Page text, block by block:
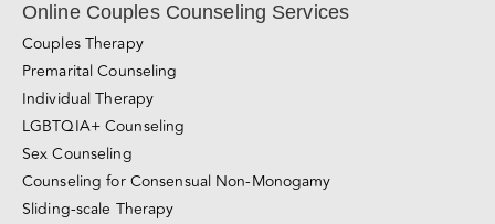
Online Couples Counseling Services
Couples Therapy
Premarital Counseling
Individual Therapy
LGBTQIA+ Counseling
Sex Counseling
Counseling for Consensual Non-Monogamy
Sliding-scale Therapy